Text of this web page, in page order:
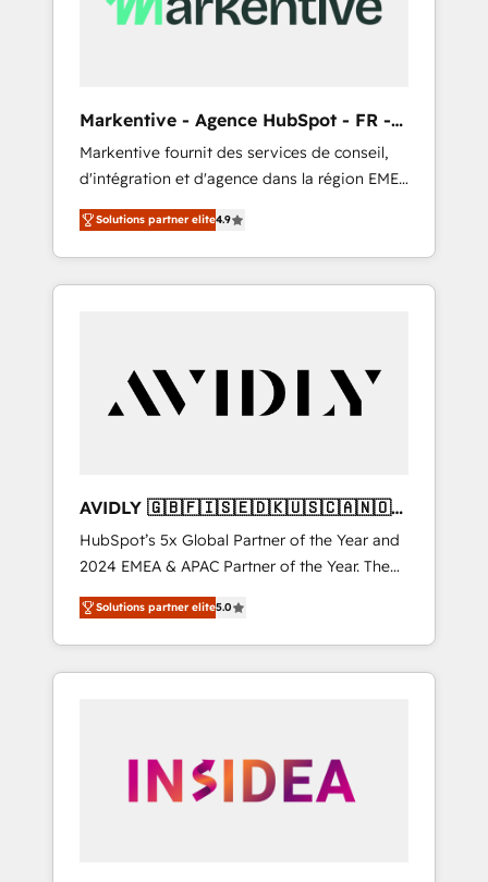
Markentive - Agence HubSpot - FR -
EN
Markentive fournit des services de conseil,
d'intégration et d'agence dans la région EMEA
et North America. Avec plus de 115 experts en
marketing automation, Growth, Revops, CRM
et webdesign. Markentive is both a
consulting firm, a digital agency and an
customers).
Solutions partner elite4.9
AVIDLY 🇬🇧🇫🇮🇸🇪🇩🇰🇺🇸🇨🇦🇳🇴
🇩🇪🇦🇺🇳🇿
HubSpot’s 5x Global Partner of the Year and
2024 EMEA & APAC Partner of the Year. The
world’s most experienced and fully
accredited HubSpot Solutions Partner. 🚀
With 2,750+ HubSpot projects delivered and
370+ specialists across EMEA, APAC and NAM,
automation, we turn complexity into clarity,
human at global scale. 🏆 HubSpot’s CEO
Solutions partner elite5.0